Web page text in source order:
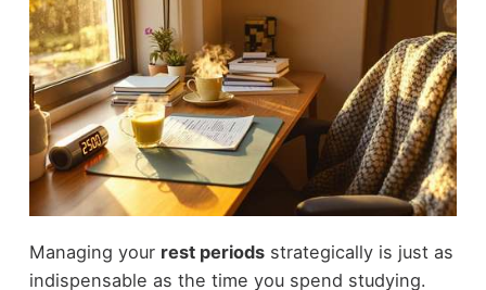
Managing your rest periodsstrategically is just as
indispensable as the time you spend studying.